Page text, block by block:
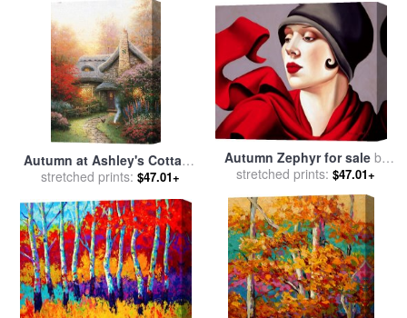
Autumn at Ashley's Cottage
for saleby Thomas Kinkade
stretched prints: $47.01+
Autumn Zephyr for saleby
Catherine Abel
stretched prints: $47.01+